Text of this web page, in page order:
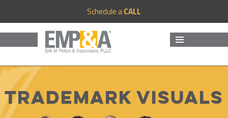
Schedule aCALL
Trademark Visuals